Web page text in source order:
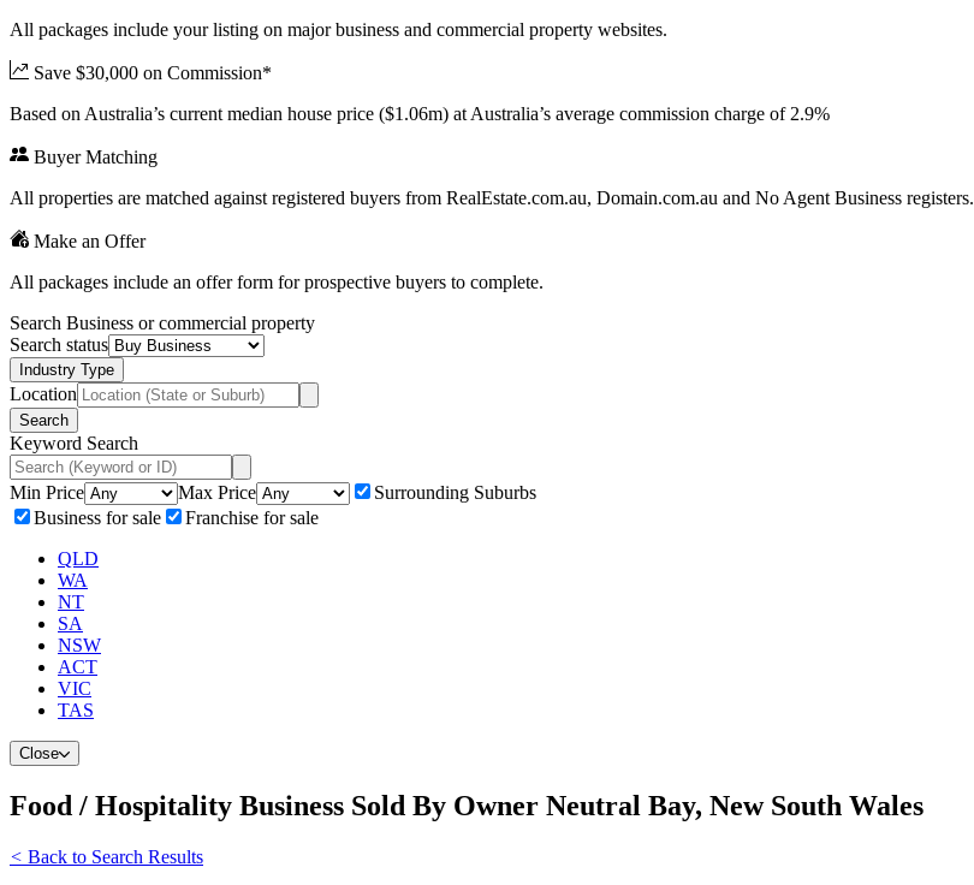
All packages include your listing on major business and commercial property websites.
Save $30,000 on Commission*
Based on Australia’s current median house price ($1.06m) at Australia’s average commission charge of 2.9%
Buyer Matching
All properties are matched against registered buyers from RealEstate.com.au, Domain.com.au and No Agent Business registers.
Make an Offer
All packages include an offer form for prospective buyers to complete.
Search Business or commercial property
Search status
Industry Type
Location
Search
Keyword Search
Min Price Max Price
Surrounding Suburbs
Business for sale
Franchise for sale
QLD
WA
NT
SA
NSW
ACT
VIC
TAS
Close
Food / Hospitality Business Sold By Owner Neutral Bay, New South Wales
< Back to Search Results